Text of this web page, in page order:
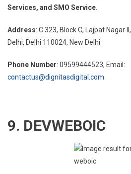
Services, and SMO Service.
Address: C 323, Block C, Lajpat Nagar
Delhi, Delhi 110024, New Delhi
Phone Number: 09599444523, Email:
contactus@dignitasdigital.com
9. DEVWEBOIC